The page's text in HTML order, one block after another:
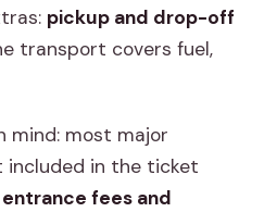
pickup and drop-off
transport covers fuel,
mind: most major
included in the ticket
entrance fees and